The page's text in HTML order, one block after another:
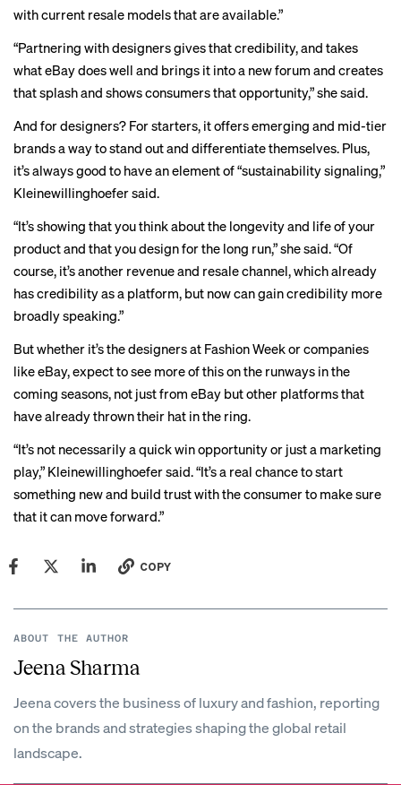
with current resale models that are available.”
“Partnering with designers gives that credibility, and takes
what eBay does well and brings it into a new forum and creates
that splash and shows consumers that opportunity,” she said.
And for designers? For starters, it offers emerging and mid-tier
brands a way to stand out and differentiate themselves. Plus,
it’s always good to have an element of “sustainability signaling,”
Kleinewillinghoefer said.
“It’s showing that you think about the longevity and life of your
product and that you design for the long run,” she said. “Of
course, it’s another revenue and resale channel, which already
has credibility as a platform, but now can gain credibility more
broadly speaking.”
But whether it’s the designers at Fashion Week or companies
like eBay, expect to see more of this on the runways in the
coming seasons, not just from eBay but other platforms that
have already thrown their hat in the ring.
“It’s not necessarily a quick win opportunity or just a marketing
play,” Kleinewillinghoefer said. “It’s a real chance to start
something new and build trust with the consumer to make sure
that it can move forward.”
COPY
ABOUT THE AUTHOR
Jeena Sharma
Jeena covers the business of luxury and fashion, reporting
on the brands and strategies shaping the global retail
landscape.